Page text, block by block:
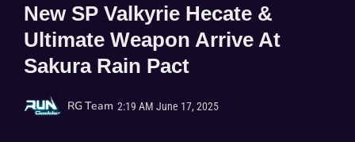
New SP Valkyrie Hecate &
Ultimate Weapon Arrive At
Sakura Rain Pact
RG Team 2:19 AM June 17, 2025